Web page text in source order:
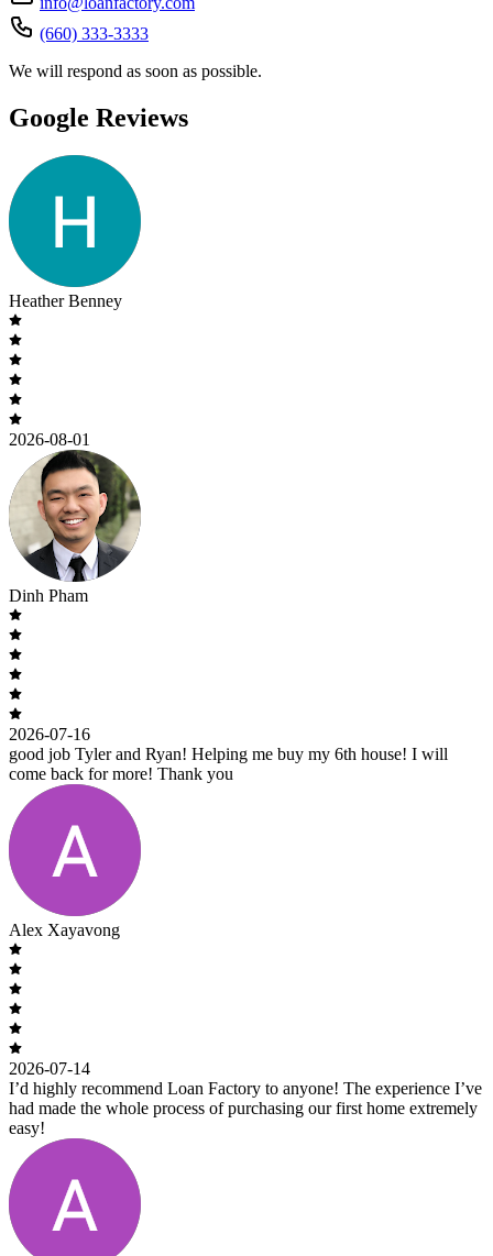
(660) 333-3333
We will respond as soon as possible.
Google Reviews
Heather Benney
2026-08-01
Dinh Pham
2026-07-16
good job Tyler and Ryan! Helping me buy my 6th house! I will
come back for more! Thank you
Alex Xayavong
2026-07-14
I’d highly recommend Loan Factory to anyone! The experience I’ve
had made the whole process of purchasing our first home extremely
easy!